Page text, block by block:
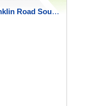
Get Directions to 677 Franklin Road Southeast Suite B